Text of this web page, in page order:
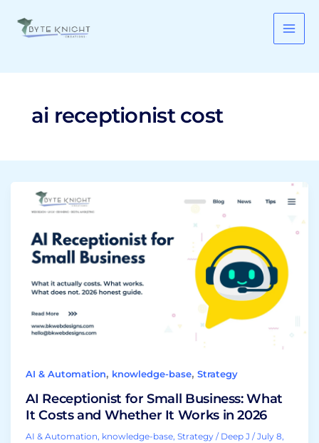
content
ai receptionist cost
AI & Automation, knowledge-base,Strategy
AI Receptionist for Small Business: What
It Costs and Whether It Works in 2026
AI & Automation, knowledge-base,Strategy / Deep J/July 8,
Receptionist
Small
Business:
It
Costs
and
Works
in
2026